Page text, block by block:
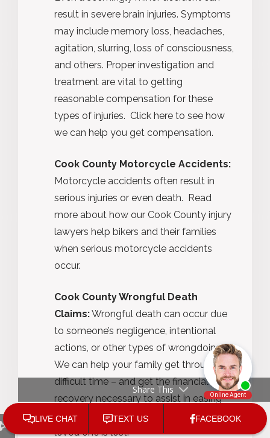
result in severe brain injuries. Symptoms
may include memory loss, headaches,
agitation, slurring, loss of consciousness,
and others. Proper investigation and
treatment are vital to getting
reasonable compensation for these
types of injuries. Click here to see how
we can help you get compensation.
Cook County Motorcycle Accidents:
Motorcycle accidents often result in
serious injuries or even death. Read
more about how our Cook County injury
lawyers help bikers and their families
when serious motorcycle accidents
occur.
Cook County Wrongful Death
Claims:Wrongful death can occur due
to someone’s negligence, intentional
actions, or other types of wrongdoing.
We can help your family get through a
difficult time – and get the financial
recovery necessary to assist in easing
some of the burden that comes when a
loved one is lost.
Share This